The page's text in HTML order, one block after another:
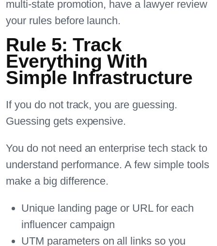
multi-state promotion, have a lawyer review
your rules before launch.
Rule 5: Track
Everything With
Simple Infrastructure
If you do not track, you are guessing.
Guessing gets expensive.
You do not need an enterprise tech stack to
understand performance. A few simple tools
make a big difference.
Unique landing page or URL for each
influencer campaign
UTM parameters on all links so you